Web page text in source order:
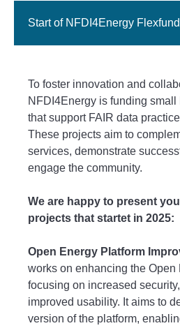
Start of NFDI4Energy
To foster innovation and
NFDI4Energy is funding small
that support FAIR data
These projects aim to
services, demonstrate
engage the community.
We are happy to present
projects that startet in 2025:
Open Energy Platform
works on enhancing the Open
focusing on increased
improved usability. It aims to
version of the platform,